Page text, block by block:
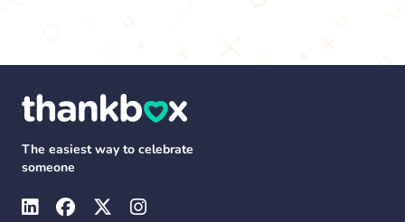
The easiest way to celebrate
someone